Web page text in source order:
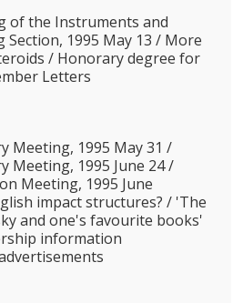
of the Instruments and
Section, 1995 May 13 / More
/ Honorary degree for
Letters
Meeting, 1995 May 31 /
Meeting, 1995 June 24 /
Meeting, 1995 June
impact structures? / 'The
and one's favourite books'
information